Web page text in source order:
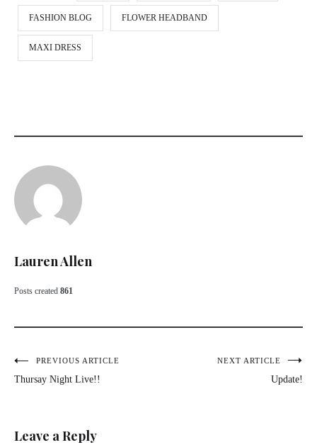
FASHION BLOG FLOWER HEADBAND
MAXI DRESS
Lauren Allen
Posts created 861
Post
navigation
PREVIOUS ARTICLE
Thursay Night Live!!
NEXT ARTICLE
Update!
Leave a Reply